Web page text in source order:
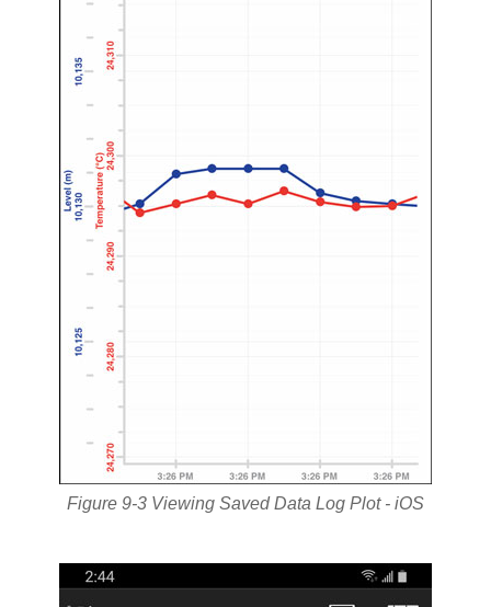
Figure 9-3 Viewing Saved Data Log Plot - iOS